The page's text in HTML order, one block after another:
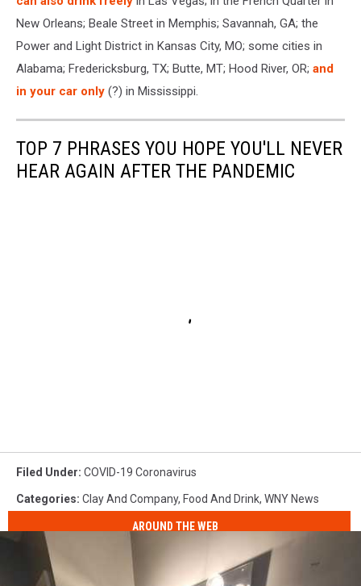
New Orleans; Beale Street in Memphis; Savannah, GA; the
Power and Light District in Kansas City, MO; some cities in
Alabama; Fredericksburg, TX; Butte, MT; Hood River, OR; and
in your car only (?) in Mississippi.
TOP 7 PHRASES YOU HOPE YOU'LL NEVER
HEAR AGAIN AFTER THE PANDEMIC
Filed Under: COVID-19 Coronavirus
Categories: Clay And Company, Food And Drink, WNY News
AROUND THE WEB